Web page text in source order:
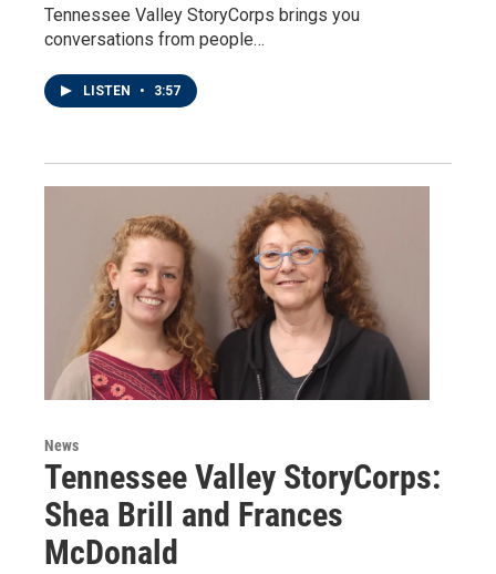
Tennessee Valley StoryCorps brings you
conversations from people…
LISTEN • 3:57
News
Tennessee Valley StoryCorps:
Shea Brill and Frances
McDonald